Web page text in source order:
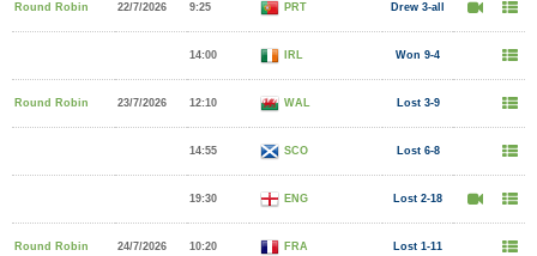
Round Robin 22/7/2026 9:25 PRT Drew 3-all
14:00 IRL Won 9-4
Round Robin 23/7/2026 12:10 WAL Lost 3-9
14:55 SCO Lost 6-8
19:30 ENG Lost 2-18
Round Robin 24/7/2026 10:20 FRA Lost 1-11